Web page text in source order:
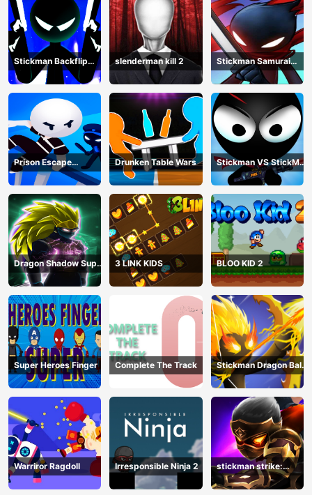
Stickman Backflip
Killer
slenderman kill 2
Stickman Samurai
Katana
Prison Escape
Stickman
Drunken Table Wars
Stickman VS StickMan
Bullet shooting
Dragon Shadow Super
Hero Legend
3 LINK KIDS BLOO KID 2
Super Heroes Finger Complete The Track
Stickman Dragon Ball
Archero
Warriror Ragdoll Irresponsible Ninja 2
stickman strike:
shadow warriors